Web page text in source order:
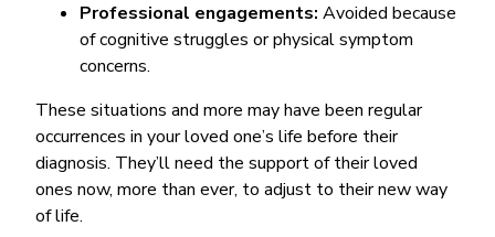
Professional engagements: Avoided because
of cognitive struggles or physical symptom
concerns.
These situations and more may have been regular
occurrences in your loved one’s life before their
diagnosis. They’ll need the support of their loved
ones now, more than ever, to adjust to their new way
of life.